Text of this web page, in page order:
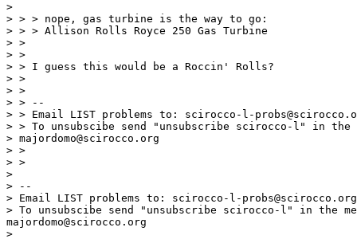
>
> > > nope, gas turbine is the way to go:
> > > Allison Rolls Royce 250 Gas Turbine
> >
> >
> > I guess this would be a Roccin' Rolls?
> >
> >
> > --
> > Email LIST problems to: scirocco-l-
> > To unsubscibe send "unsubscribe scirocco-l" in the
> majordomo@scirocco.org
> >
> >
>
> --
> Email LIST problems to: scirocco-l-
> To unsubscibe send "unsubscribe scirocco-l" in the
majordomo@scirocco.org
>